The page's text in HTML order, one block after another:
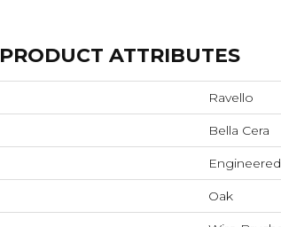
PRODUCT ATTRIBUTES
Ravello
Bella Cera
Engineered
Oak